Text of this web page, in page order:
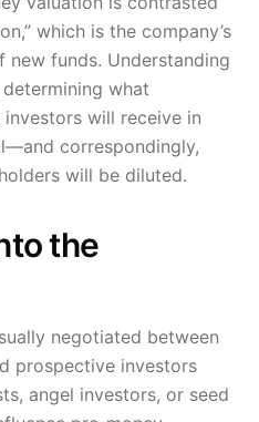
which is the company’s
funds. Understanding
what
will receive in
correspondingly,
will be diluted.
the
negotiated between
prospective investors
angel investors, or seed